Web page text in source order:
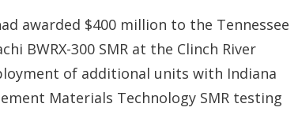
awarded $400 million to the Tennessee
BWRX-300 SMR at the Clinch River
of additional units with Indiana
Materials Technology SMR testing